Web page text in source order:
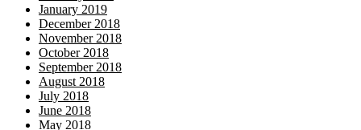
January 2019
December 2018
November 2018
October 2018
September 2018
August 2018
July 2018
June 2018
May 2018